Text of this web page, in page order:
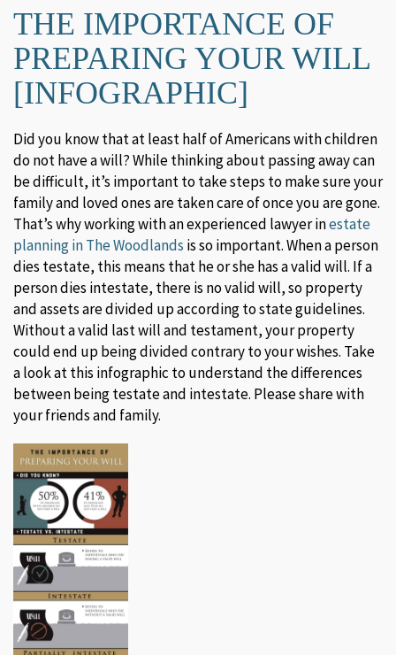
THE IMPORTANCE OF
PREPARING YOUR WILL
[INFOGRAPHIC]
Did you know that at least half of Americans with children
do not have a will? While thinking about passing away can
be difficult, it’s important to take steps to make sure your
family and loved ones are taken care of once you are gone.
That’s why working with an experienced lawyer inestate
planning in The Woodlands is so important. When a person
dies testate, this means that he or she has a valid will. If a
person dies intestate, there is no valid will, so property
and assets are divided up according to state guidelines.
Without a valid last will and testament, your property
could end up being divided contrary to your wishes. Take
a look at this infographic to understand the differences
between being testate and intestate. Please share with
your friends and family.